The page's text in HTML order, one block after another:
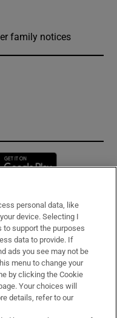
family notices
in new window
personal data, like
device. Selecting I
to support the purposes
data to provide. If
ads you see may not be
menu to change your
by clicking the Cookie
Your choices will
details, refer to our